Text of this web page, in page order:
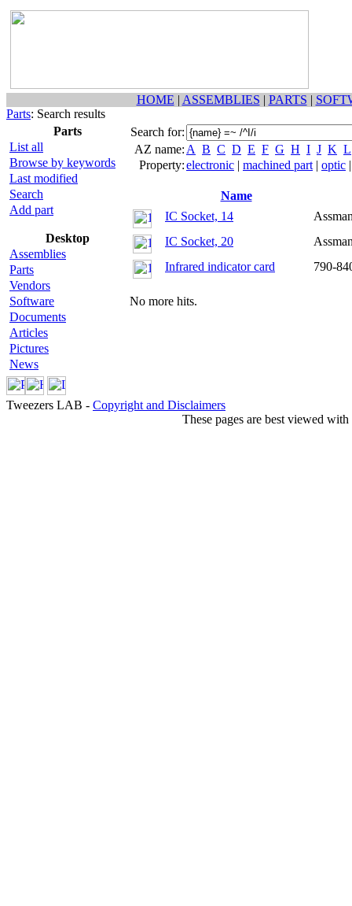
HOME | ASSEMBLIES | PARTS |
Parts: Search results
Parts
List all
Browse by keywords
Last modified
Search
Add part
Desktop
Assemblies
Parts
Vendors
Software
Documents
Articles
Pictures
News
Search for:
AZ name: A B C D E F G H I J K L
Property:electronic | machined part | optic
Name
IC Socket, 14
IC Socket, 20
Infrared indicator card
790-
No more hits.
Tweezers LAB - Copyright and Disclaimers
These pages are best viewed